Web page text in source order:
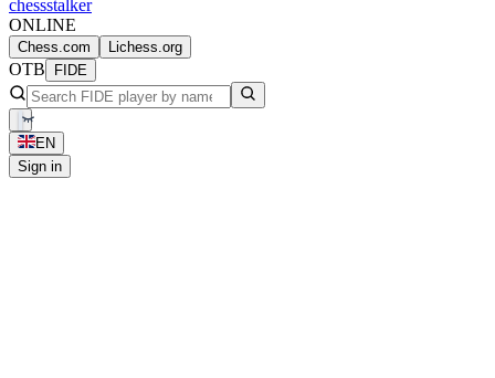
chessstalker
ONLINE
Chess.com Lichess.org
OTB FIDE
EN
Sign in